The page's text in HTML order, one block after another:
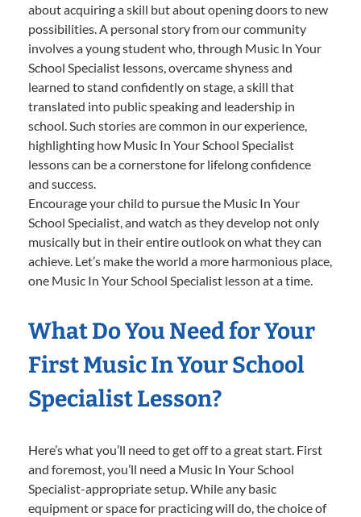
about acquiring a skill but about opening doors to new
possibilities. A personal story from our community
involves a young student who, through Music In Your
School Specialist lessons, overcame shyness and
learned to stand confidently on stage, a skill that
translated into public speaking and leadership in
school. Such stories are common in our experience,
highlighting how Music In Your School Specialist
lessons can be a cornerstone for lifelong confidence
and success.
Encourage your child to pursue the Music In Your
School Specialist, and watch as they develop not only
musically but in their entire outlook on what they can
achieve. Let’s make the world a more harmonious place,
one Music In Your School Specialist lesson at a time.
What Do You Need for Your
First Music In Your School
Specialist Lesson?
Here’s what you’ll need to get off to a great start. First
and foremost, you’ll need a Music In Your School
Specialist-appropriate setup. While any basic
equipment or space for practicing will do, the choice of